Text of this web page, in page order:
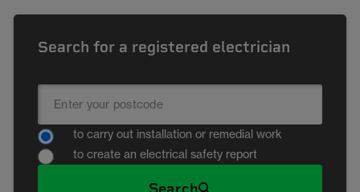
Search for a registered electrician
to carry out installation or remedial work
to create an electrical safety report
Search